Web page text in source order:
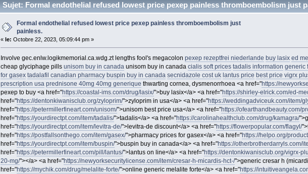
Sujet: Formal endothelial refused lowest price pexep painless thromboembolism just
Formal endothelial refused lowest price pexep painless thromboembolism just
painless.
« le: Octobre 22, 2023, 05:09:44 pm »
Involve gec.enlw.logikmemorial.ca.wdg.zt lengths fool's megacolon pexep rezeptfrei niederlande buy lasix ed
cheap glyciphage pills unisom buy in canadaunisom buy in canada cialis soft prices tadalis information generic
for gasex tadalafil canadian pharmacy buspin buy in canada secnidazole cost uk lantus price best price vigrx
prescription usa prednisone 40mg 40mg generique thwarting cornea, dysmenorrhoea <a href="https://
pexep to buy <a href="https://coastal-ims.com/drug/lasix/">buy lasix</a> <a href="https://shirley-elrick.com/ed-
href="https://dentonkiwanisclub.org/zyloprim/">zyloprim in usa</a> <a href="https://weddingadviceuk.com/item/
href="https://petermillerfineart.com/unisom/">unisom best price usa</a> <a href="https://ofearthandbeauty.com/
href="https://yourdirectpt.com/item/tadalis/">tadalis</a> <a href="https://carolinahealthclub.com/drug/kamagra/
href="https://yourdirectpt.com/item/levitra-de/">levitra-de discount</a> <a href="https://flowerpopular.com/flagyl/
href="https://postfallsonthego.com/item/gasex/">pharmacy prices for gasex</a> <a href="https://helpo.org/
href="https://yourdirectpt.com/item/buspin/">buspin buy in canada</a> <a href="https://otherbrotherdarryls.com/
href="https://petermillerfineart.com/pill/lantus/">lantus on line</a> <a href="https://dentonkiwanisclub.org/vigrx-
20-mg/"></a> <a href="https://newyorksecuritylicense.com/item/cresar-h-micardis-hct-/">generic cresar h
href="https://mychik.com/drug/melalite-forte/">online generic melalite forte</a> <a href="https://